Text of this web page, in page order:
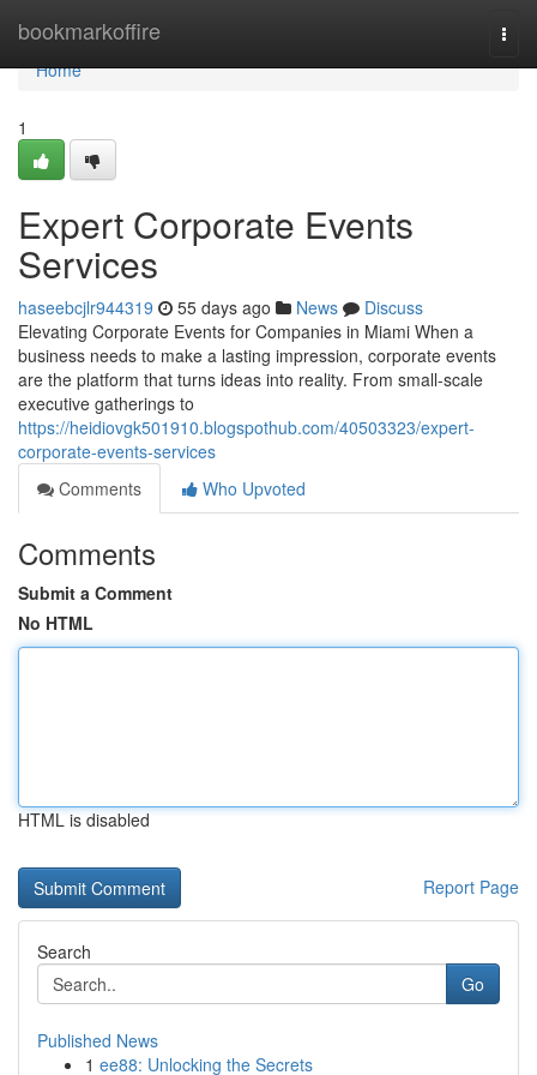
bookmarkoffire
Home
Home
1
Expert Corporate Events
Services
haseebcjlr944319 55 days ago News
Discuss
Elevating Corporate Events for Companies in Miami When a
business needs to make a lasting impression, corporate events
are the platform that turns ideas into reality. From small-scale
executive gatherings to
https://heidiovgk501910.blogspothub.com/40503323/expert-
corporate-events-services
Comments
Who Upvoted
Comments
Submit a Comment
No HTML
HTML is disabled
Report Page
Search
Go
Published News
1 ee88: Unlocking the Secrets